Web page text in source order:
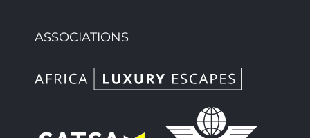
ASSOCIATIONS